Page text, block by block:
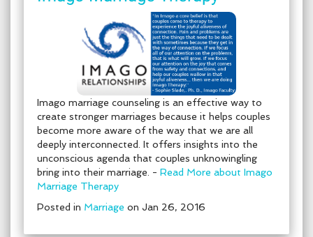
Imago marriage counseling is an effective way to
create stronger marriages because it helps couples
become more aware of the way that we are all
deeply interconnected. It offers insights into the
unconscious agenda that couples unknowingling
bring into their marriage. - Read More about Imago
Marriage Therapy
Posted in Marriage on Jan 26, 2016